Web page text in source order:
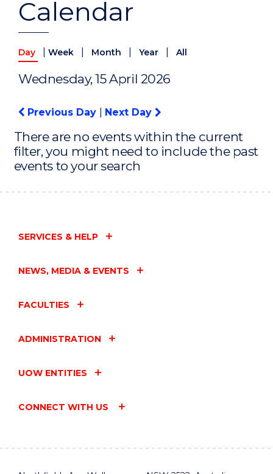
Calendar
Day Week Month Year All
Wednesday, 15 April 2026
Previous Day Next Day
There are no events within the current
filter, you might need to include the past
events to your search
SERVICES & HELP
NEWS, MEDIA & EVENTS
FACULTIES
ADMINISTRATION
UOW ENTITIES
CONNECT WITH US